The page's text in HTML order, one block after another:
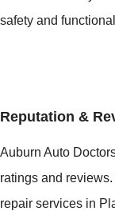
safety and
Reputation &
Auburn Auto
ratings and
repair services in